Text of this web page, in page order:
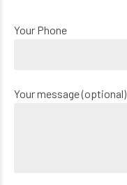
Your Phone
Your message (optional)